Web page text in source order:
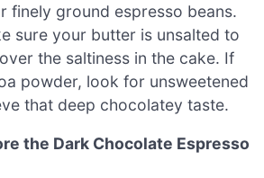
finely ground espresso beans.
sure your butter is unsalted to
the saltiness in the cake. If
powder, look for unsweetened
that deep chocolatey taste.
the Dark Chocolate Espresso